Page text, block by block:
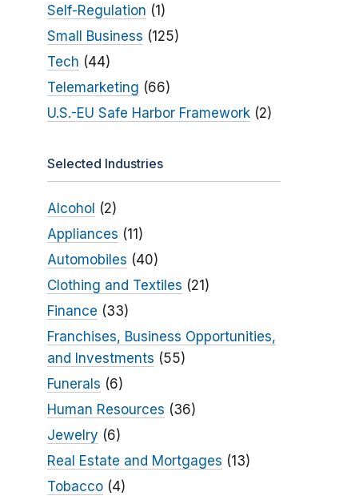
Self-Regulation (1)
Small Business (125)
Tech (44)
Telemarketing (66)
U.S.-EU Safe Harbor Framework(2)
Selected Industries
Alcohol (2)
Appliances (11)
Automobiles (40)
Clothing and Textiles (21)
Finance (33)
Franchises, Business Opportunities,
and Investments (55)
Funerals (6)
Human Resources (36)
Jewelry (6)
Real Estate and Mortgages (13)
Tobacco(4)